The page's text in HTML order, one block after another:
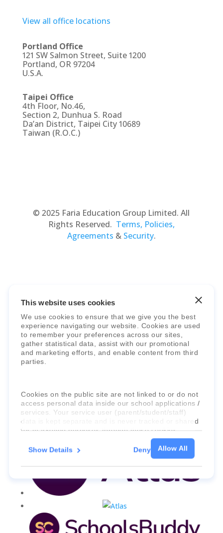
This website uses cookies
We use cookies to ensure that we give you the best
experience navigating our website. Cookies are used
to remember your preferences across our sites,
gather statistical data, assist with our promotional
and marketing efforts, and enable content from third
parties.
Cookies on the public site are not linked to or do not
access personal data inside our school applications /
services. Your service user (parent/student/staff)
data is kept separate and is never tracked or shared
for marketing purposes through these cookies.
For more information about the cookies, as well as
Allow All
Show Details Deny
View all office locations
Portland Office
121 SW Salmon Street, Suite 1200
Portland, OR 97204
U.S.A.
Taipei Office
4th Floor, No.46,
Section 2, Dunhua S. Road
Da’an District, Taipei City 10689
Taiwan (R.O.C.)
© 2025 Faria Education Group Limited. All
Rights Reserved. Terms, Policies,
Agreements & Security.
Faria Education Groupis a leader in
international education systems & services.